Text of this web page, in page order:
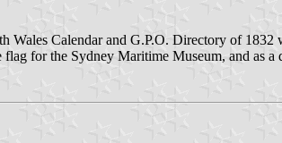
Calendar and G.P.O. Directory of 1832
for the Sydney Maritime Museum, and as